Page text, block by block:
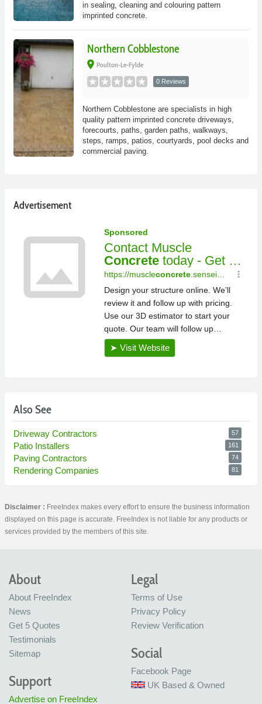
in sealing, cleaning and colouring pattern
imprinted concrete.
Northern Cobblestone
place Poulton-Le-Fylde
0 Reviews
Northern Cobblestone are specialists in high
quality pattern imprinted concrete driveways,
forecourts, paths, garden paths, walkways,
steps, ramps, patios, courtyards, pool decks and
commercial paving.
Advertisement
Also See
Driveway Contractors 57
Patio Installers 161
Paving Contractors 74
Rendering Companies 81
Disclaimer : FreeIndex makes every effort to ensure the business information
displayed on this page is accurate. FreeIndex is not liable for any products or
services provided by the members of this site.
About
About FreeIndex
News
Get 5 Quotes
Testimonials
Sitemap
Legal
Terms of Use
Privacy Policy
Review Verification
Social
Facebook Page
UK Based & Owned
Support
Advertise on FreeIndex